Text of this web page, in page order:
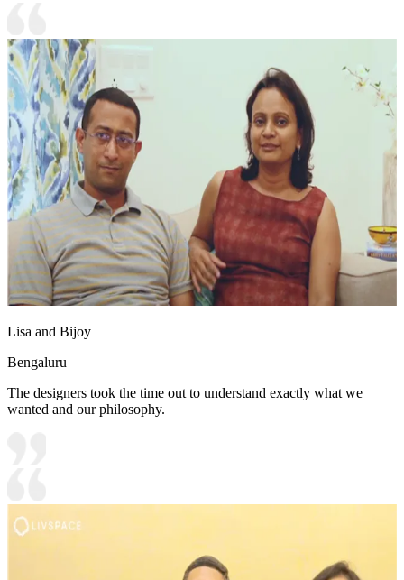
Lisa and Bijoy
Bengaluru
The designers took the time out to understand exactly what we
wanted and our philosophy.